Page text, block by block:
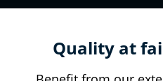
Quality at